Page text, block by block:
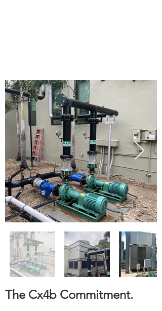
The Cx4b Commitment.